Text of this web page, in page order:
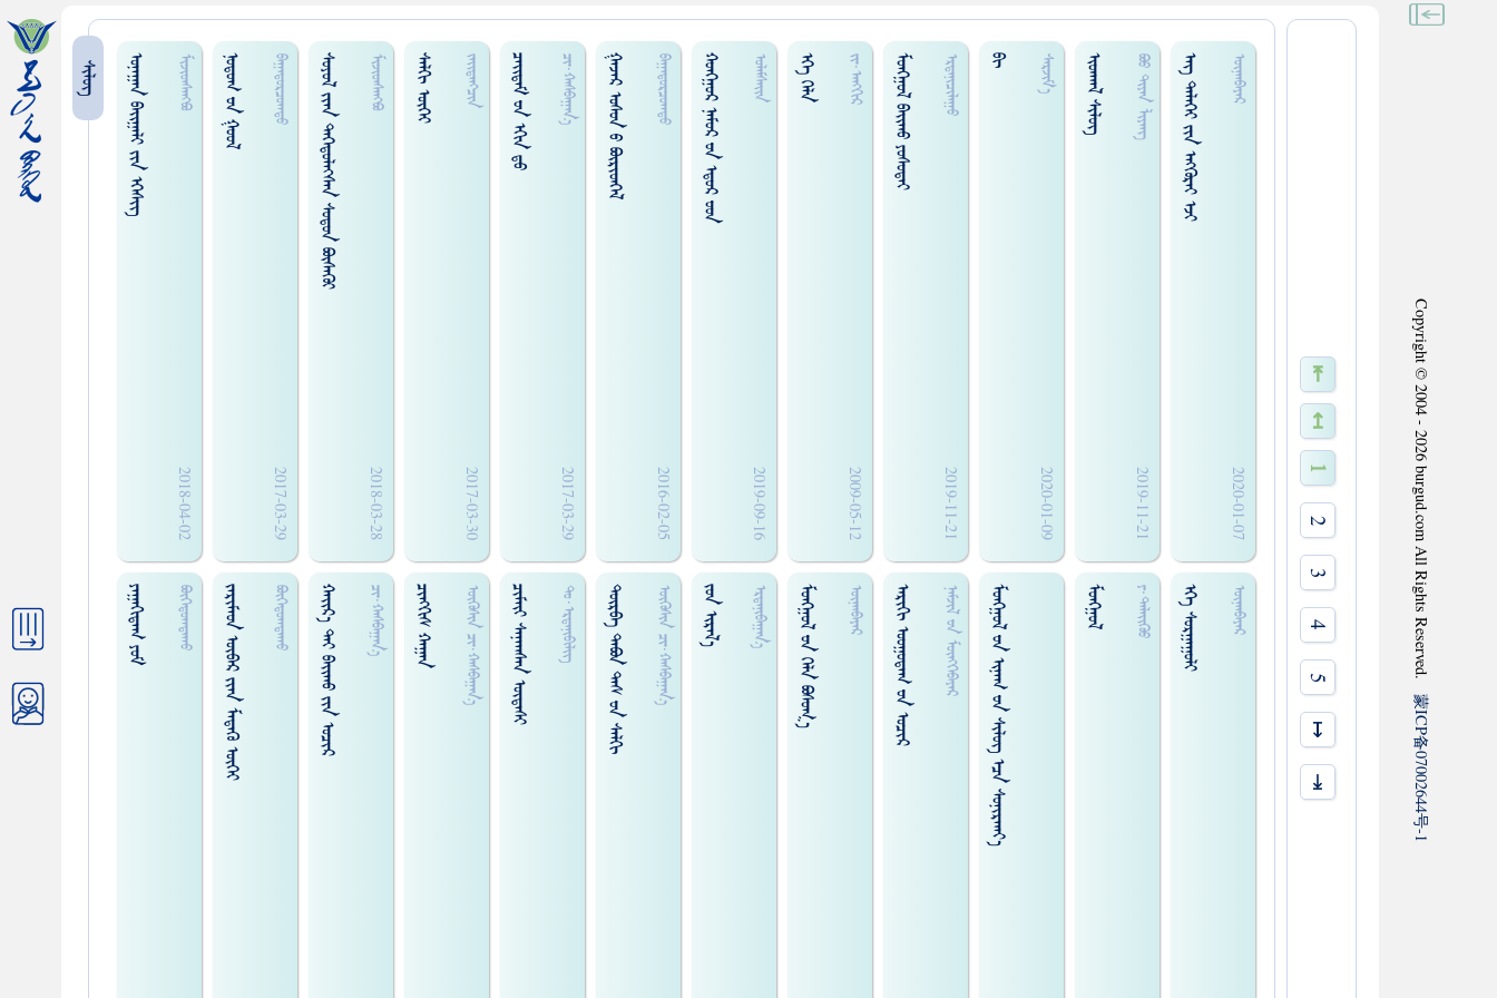
ᠰᠢᠯᠦᠭ ᠤᠨᠠᠭᠠᠨ ᠪᠠᠢ᠌ᠭᠠᠯᠢ ᠵᠢᠨ ᠡᠭᠡᠰᠢᠭ᠌ ᠮᠢᠵᠢᠳᠰᠠᠩᠪᠤ
2018-04-02
ᠶᠠᠭᠠᠬᠢᠳᠠᠭ ᠶᠤᠮ ᠪᠦᠬᠡᠲᠤᠭᠲᠠᠬᠤ
ᠨᠤᠲᠤᠭ ᠊ᠤᠨ ᠭᠤᠤᠯ ᠪᠠᠭᠠᠲᠤᠷᠴᠤᠭᠲᠤ
2017-03-29
ᠵᠠᠷᠢᠮᠠᠳ ᠥᠪᠡᠷ ᠵᠢᠠᠨ ᠮᠡᠳᠡᠬᠦ ᠦᠭᠡᠢ ᠪᠦᠬᠡᠲᠤᠭᠲᠠᠬᠤ
ᠰᠤᠶᠤᠯ ᠵᠢᠠᠨ ᠳᠡᠭᠡᠳᠦᠯᠡᠭᠰᠡᠨ ᠰᠤᠳᠤᠨ ᠪᠦᠰᠡᠭᠦᠢ ᠮᠢᠵᠢᠳᠰᠠᠩᠪᠦ
2018-03-28
ᠬᠠᠢ᠌ᠷ᠎ᠠ ᠲᠠᠢ ᠪᠠᠢ᠌ᠬᠤ ᠵᠢᠨ ᠤᠴᠢᠷ ᠴᠢ᠍᠊·ᠬᠠᠰᠪᠠᠭᠠᠨ᠎ᠠ
ᠰᠠᠯᠬᠢ ᠦᠭᠡᠢ ᠵᠠᠢ᠌ᠳ᠋ᠠᠩᠴᠢ᠍ᠨ
2017-03-30
ᠴᠢ᠍ᠩᠭᠢᠰ ᠬᠠᠭᠠᠨ ᠥᠬᠥᠰᠢ᠍ᠨ ᠴᠢ᠍᠊·ᠬᠠᠰᠪᠠᠭᠠᠨ᠎ᠠ
ᠴᠠᠢ᠌ᠳᠠᠮ ᠊ᠤᠨ ᠡᠬᠢᠨ ᠳ᠋ᠤ ᠴᠢ᠍᠊·ᠬᠠᠰᠪᠠᠭᠠᠨ᠎ᠠ
2017-03-29
ᠴᠢᠮᠢ᠋ᠢ ᠰᠠᠨᠠᠭᠰᠠᠨ ᠦᠳᠡᠰᠢ ᠳᠤ᠋·ᠡᠷᠳᠡᠨᠢᠪᠢᠯᠢᠭ᠌
ᠭᠠᠵᠠᠷ ᠤᠰᠤᠨ ‍ᠣ ᠪᠦᠷᠢᠳᠭᠡᠯ ᠪᠠᠭᠠᠲᠤᠷᠴᠤᠭᠲᠤ
2016-02-05
ᠳᠦᠷᠪᠡ ᠲᠠᠪᠤᠨ ᠳᠡᠰ ᠊ᠤᠨ ᠰᠠᠯᠬᠢ ᠥᠬᠥᠰᠢ᠍ᠨ ᠴᠢ᠍᠊·ᠬᠠᠰᠪᠠᠭᠠᠨ᠎ᠠ
ᠬᠣᠩᠭ᠋ᠣᠷ ᠨᠠᠮᠣᠷ ᠊ᠤᠨ ᠡᠳ᠋ᠣᠷ ᠊ᠤᠳ ᠤᠯᠠᠮᠰᠠᠢᠨ
2019-09-16
ᠵᠤᠨ ᠢᠷᠠᠯ᠎ᠠ ᠡᠷᠳᠡᠨᠢᠪᠠᠭᠠᠨ᠎ᠠ
ᠡᠬᠡ ᠬᠡᠯᠡ ᠵᠢ᠊·ᠠᠩᠭᠢᠷ
2009-05-12
ᠮᠣᠩᠭᠣᠯ ᠊ᠤᠨ ᠬᠡᠯᠡ ᠪᠣᠰᠣᠭ᠎ᠠ ᠦᠨᠡᠨᠪᠠᠶᠠᠷ
ᠮᠣᠩᠭᠣᠯ ᠪᠠᠢᠬᠤ ᠶᠣᠰᠣᠲᠠᠢ ᠡᠷᠳᠡᠨᠢᠴᠢᠯᠠᠭᠣ
2019-11-21
ᠠᠷᠢᠭᠢ ᠣᠤᠭᠤᠳᠠᠭ ᠊ᠤᠨ ᠣᠴᠢᠷ ᠨᠠᠮᠵᠢᠯ ᠊ᠤᠨ ᠮᠥᠩᠭᠡᠪᠠᠶᠡᠷ
ᠪᠢ ᠰᠡᠷᠵᠢᠮ᠎ᠠ
2020-01-09
ᠮᠤᠩᠭ᠋ᠤᠯ ᠊ᠤᠨ ᠢᠨᠠᠭ ᠊ᠤᠨ ᠰᠢᠯᠦᠭ᠌ ᠡᠴᠡ ᠰᠤᠨᠢᠷᠬᠠᠶ᠎ᠠ
ᠢᠳᠬᠠᠯ ᠰᠢᠯᠦᠭ ᠪᠤᠤ ᠲᠢ᠍ᠶᠠᠨ ᠯᠢ᠍ᠶᠠᠩ
2019-11-21
ᠮᠤᠩᠭ᠋ᠤᠯ ᠶ‍·ᠳᠡᠯᠡᠢ᠌ᠭᠦᠤ
ᠡᠩ ᠳᠡᠯᠡᠬᠡᠢ ᠵᠢᠨ ᠡᠩᠬᠦᠷᠡᠢ ᠡᠵᠢ ᠦᠨᠡᠨᠪᠠᠶᠠᠷ
2020-01-07
ᠡᠬᠡ ᠰᠤᠷᠭᠠᠭᠤᠯᠢ ᠦᠨᠡᠨᠪᠠᠶᠠᠷ
⇤
↤
1
2
3
4
5
↦
⇥
Copyright © 2004 - 2026 burgud.com All Rights Reserved.
蒙
ICP
备
07002644
号
-1